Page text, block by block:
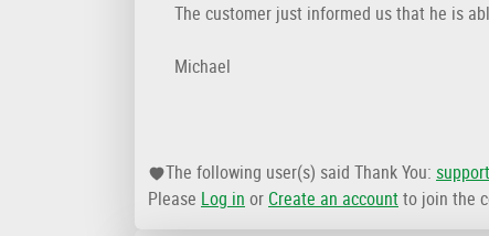
The customer just informed us that he is
Michael
The following user(s) said Thank You: support
Please Log in or Create an accountto join the